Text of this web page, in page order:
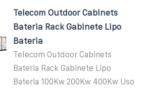
Telecom Outdoor Cabinets
Bateria Rack Gabinete Lipo
Bateria
Telecom Outdoor Cabinets
Bateria Rack Gabinete Lipo
Bateria 100Kw 200Kw 400Kw Uso